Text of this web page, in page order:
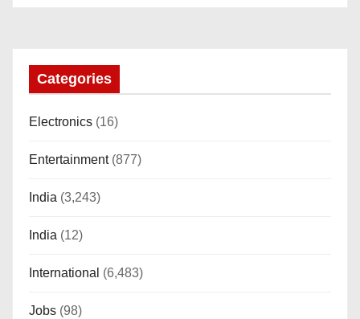
Categories
Electronics (16)
Entertainment(877)
India (3,243)
India (12)
International (6,483)
Jobs (98)